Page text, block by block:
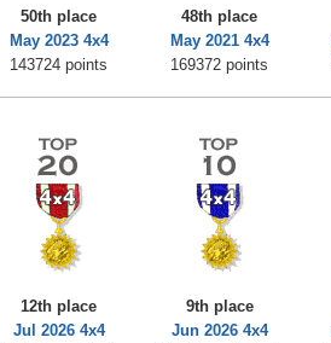
50th place
May 2023 4x4
143724 points
48th place
May 2021 4x4
169372 points
12th place
Jul 2026 4x4
9th place
Jun 2026 4x4